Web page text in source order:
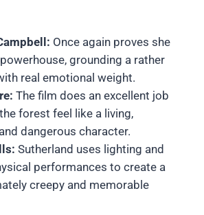
Once again proves she
grounding a rather
real emotional weight.
The film does an excellent job
forest feel like a living,
dangerous character.
Sutherland uses lighting and
performances to create a
creepy and memorable